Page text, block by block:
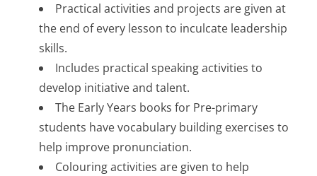
Practical activities and projects are given at
the end of every lesson to inculcate leadership
skills.
Includes practical speaking activities to
develop initiative and talent.
The Early Years books for Pre-primary
students have vocabulary building exercises to
help improve pronunciation.
Colouring activities are given to help